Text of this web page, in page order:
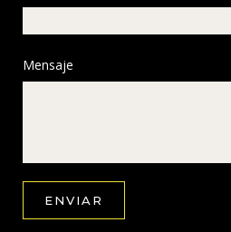
Mensaje